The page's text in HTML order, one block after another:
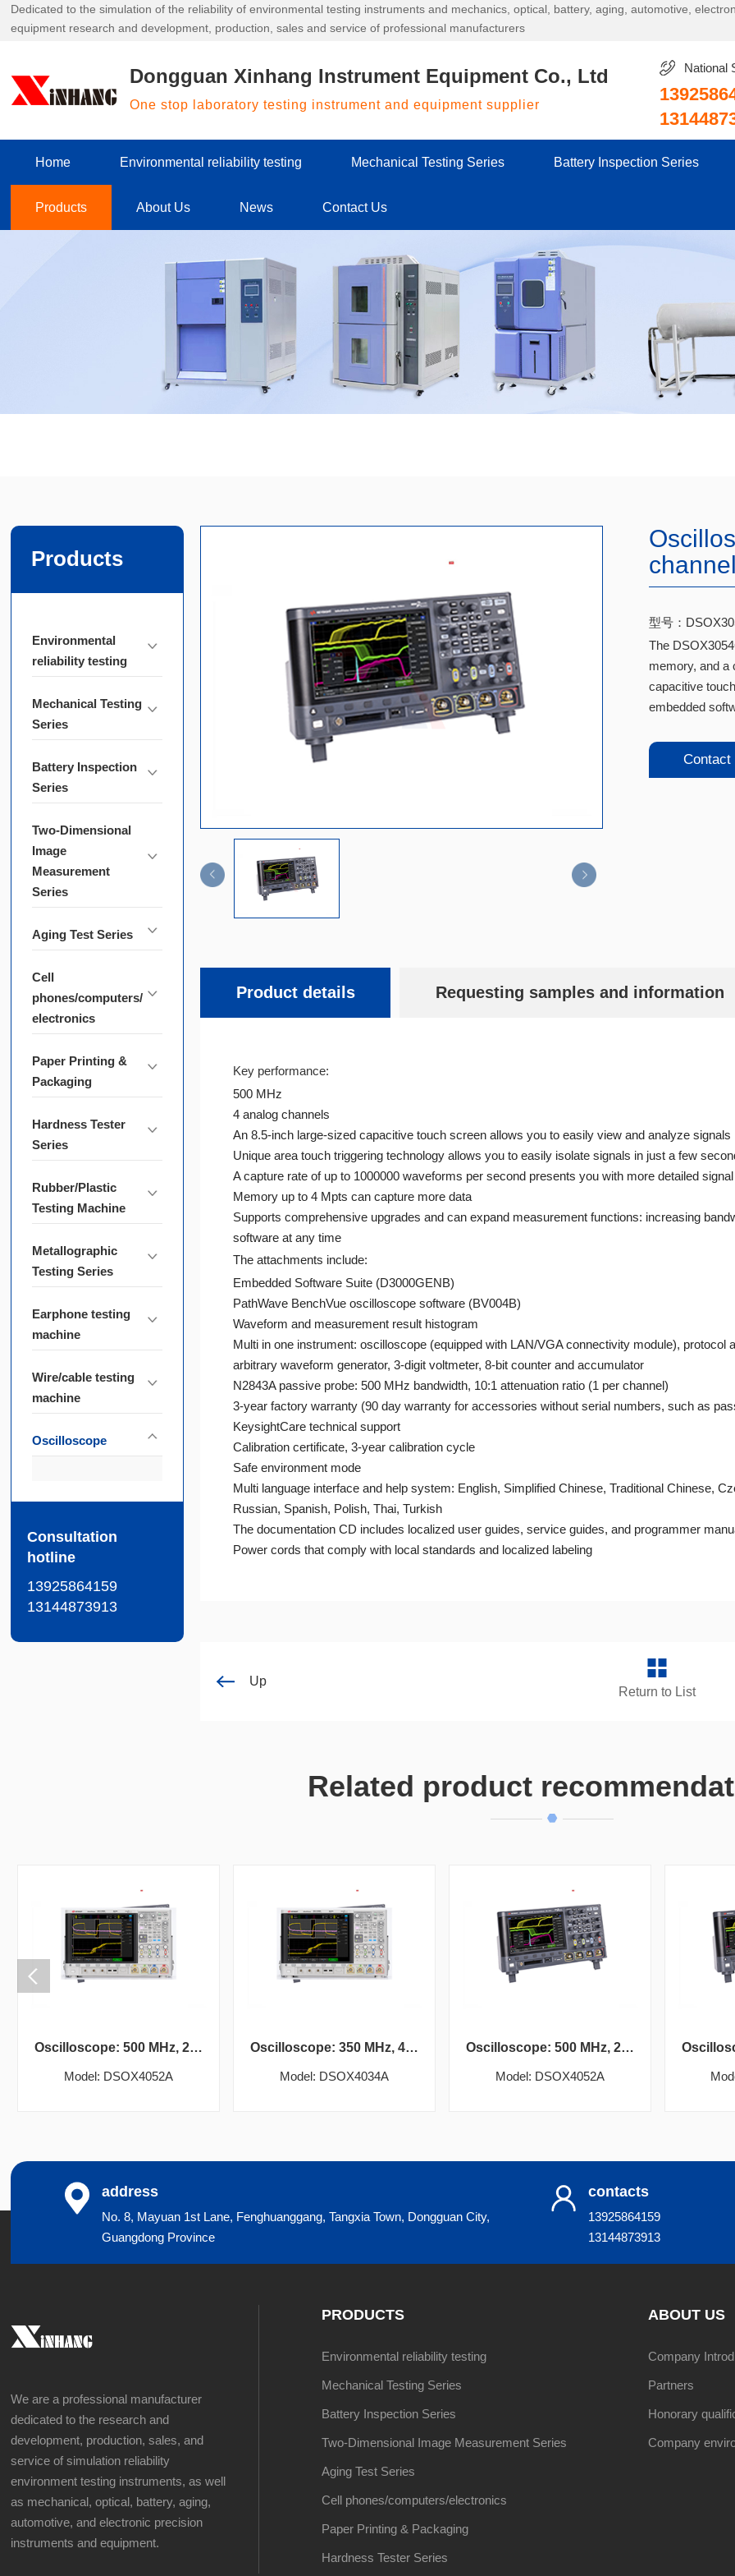
Dedicated to the simulation of the reliability of environmental testing instruments and mechanics, optical, battery, aging, automotive,
equipment research and development, production, sales and service of professional manufacturers
Dongguan Xinhang Instrument Equipment Co., Ltd
One stop laboratory testing instrument and equipment supplier
National
Home Environmental reliability testing Mechanical Testing Series Battery Inspection Series
Products About Us News Contact Us
Products
Environmental
reliability testing
Mechanical Testing
Series
Battery Inspection
Series
Two-Dimensional
Image
Measurement
Series
Aging Test Series
Cell
phones/computers/
electronics
Paper Printing &
Packaging
Hardness Tester
Series
Rubber/Plastic
Testing Machine
Metallographic
Testing Series
Earphone testing
machine
Wire/cable testing
machine
Oscilloscope
Consultation
hotline
13925864159
13144873913
型号：
The
memory, and a
capacitive
embedded
Contact
Product details Requesting samples and information
Key performance:
500 MHz
4 analog channels
An 8.5-inch large-sized capacitive touch screen allows you to easily view and analyze signals
Unique area touch triggering technology allows you to easily isolate signals in just a few
A capture rate of up to 1000000 waveforms per second presents you with more detailed
Memory up to 4 Mpts can capture more data
Supports comprehensive upgrades and can expand measurement functions: increasing
software at any time
The attachments include:
Embedded Software Suite (D3000GENB)
PathWave BenchVue oscilloscope software (BV004B)
Waveform and measurement result histogram
Multi in one instrument: oscilloscope (equipped with LAN/VGA connectivity module),
arbitrary waveform generator, 3-digit voltmeter, 8-bit counter and accumulator
N2843A passive probe: 500 MHz bandwidth, 10:1 attenuation ratio (1 per channel)
3-year factory warranty (90 day warranty for accessories without serial numbers, such as
KeysightCare technical support
Calibration certificate, 3-year calibration cycle
Safe environment mode
Multi language interface and help system: English, Simplified Chinese, Traditional Chinese,
Russian, Spanish, Polish, Thai, Turkish
The documentation CD includes localized user guides, service guides, and programmer
Power cords that comply with local standards and localized labeling
Up
Return to List
Related product
Oscilloscope: 500 MHz, 2 analog channels
Model: DSOX4052A
Oscilloscope: 350 MHz, 4 analog channels
Model: DSOX4034A
Oscilloscope: 500 MHz, 2 analog channels
Model: DSOX4052A
address
No. 8, Mayuan 1st Lane, Fenghuanggang, Tangxia Town, Dongguan City,
Guangdong Province
contacts
13925864159
13144873913
We are a professional manufacturer
dedicated to the research and
development, production, sales, and
service of simulation reliability
environment testing instruments, as well
as mechanical, optical, battery, aging,
automotive, and electronic precision
instruments and equipment.
PRODUCTS
Environmental reliability testing
Mechanical Testing Series
Battery Inspection Series
Two-Dimensional Image Measurement Series
Aging Test Series
Cell phones/computers/electronics
Paper Printing & Packaging
Hardness Tester Series
ABOUT US
Company
Partners
Honorary
Company